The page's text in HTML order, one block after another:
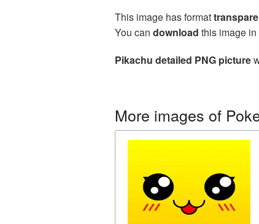
This image has format
You can download this image
Pikachu detailed PNG picture
More images of